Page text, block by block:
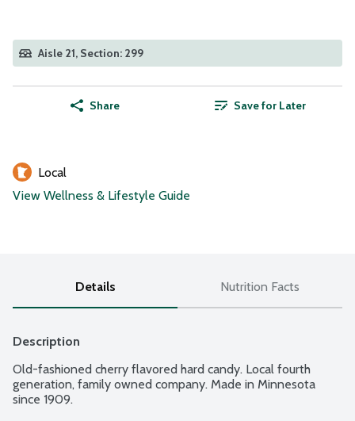
Aisle 21, Section: 299
Share Save for Later
Local
View Wellness & Lifestyle Guide
Details Nutrition Facts
Description
Old-fashioned cherry flavored hard candy. Local fourth
generation, family owned company. Made in Minnesota
since 1909.